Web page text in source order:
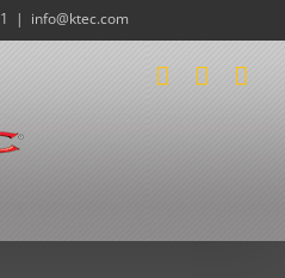
| info@ktec.com